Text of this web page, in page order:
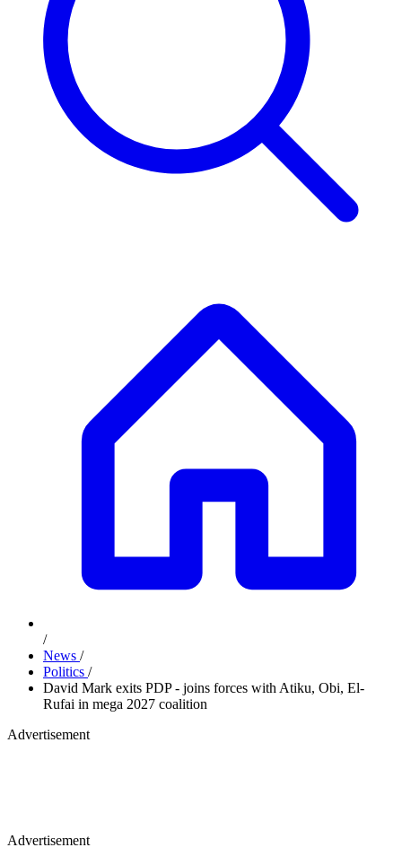
/
News /
Politics /
David Mark exits PDP - joins forces with Atiku, Obi, El-
Rufai in mega 2027 coalition
Advertisement
Advertisement